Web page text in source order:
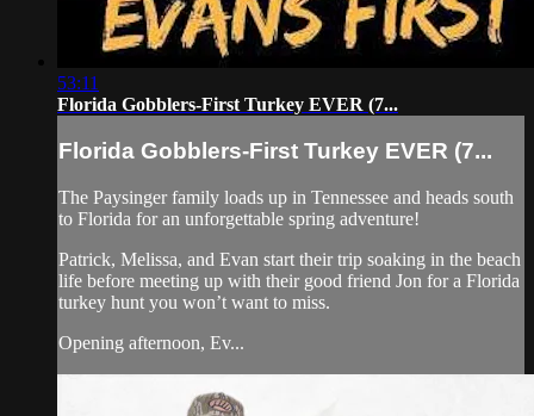
53:11
Florida Gobblers-First Turkey EVER (7...
Florida Gobblers-First Turkey EVER (7...
The Paysinger family loads up in Tennessee and heads south
to Florida for an unforgettable spring adventure!
Patrick, Melissa, and Evan start their trip soaking in the beach
life before meeting up with their good friend Jon for a Florida
turkey hunt you won’t want to miss.
Opening afternoon, Ev...